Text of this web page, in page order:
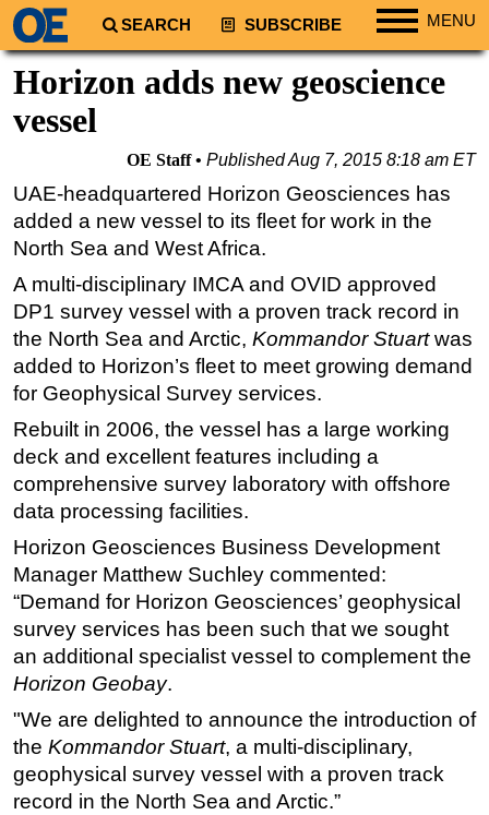
SEARCH SUBSCRIBE MENU
Regions
South America
Europe
Africa
Middle East
Asia
Australia/NZ
Energy
Natural Gas
LNG
Renewables
Regulations
Geoscience
Engineering
Inspection & Repair & Maintenance
Technology
Hardware
Software
Safety & Security
Vessels
Horizon adds new geoscience
vessel
OE Staff PublishedAug 7, 2015 8:18 am ET
UAE-headquartered Horizon Geosciences has
added a new vessel to its fleet for work in the
North Sea and West Africa.
A multi-disciplinary IMCA and OVID approved
DP1 survey vessel with a proven track record in
the North Sea and Arctic, Kommandor Stuartwas
added to Horizon’s fleet to meet growing demand
for Geophysical Survey services.
Rebuilt in 2006, the vessel has a large working
deck and excellent features including a
comprehensive survey laboratory with offshore
data processing facilities.
Horizon Geosciences Business Development
Manager Matthew Suchley commented:
“Demand for Horizon Geosciences’ geophysical
survey services has been such that we sought
an additional specialist vessel to complement the
Horizon Geobay.
"We are delighted to announce the introduction of
the Kommandor Stuart, a multi-disciplinary,
geophysical survey vessel with a proven track
record in the North Sea and Arctic.”